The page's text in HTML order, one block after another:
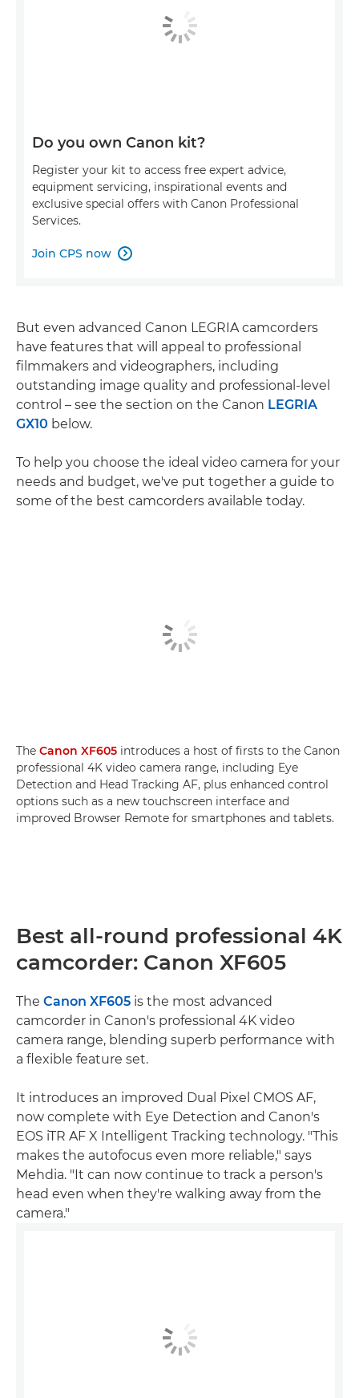
Do you own Canon kit?
Register your kit to access free expert advice,
equipment servicing, inspirational events and
exclusive special offers with Canon Professional
Services.
Join CPS now 
But even advanced Canon LEGRIA camcorders
have features that will appeal to professional
filmmakers and videographers, including
outstanding image quality and professional-level
control – see the section on the Canon LEGRIA
GX10 below.
To help you choose the ideal video camera for your
needs and budget, we've put together a guide to
some of the best camcorders available today.
The Canon XF605 introduces a host of firsts to the Canon
professional 4K video camera range, including Eye
Detection and Head Tracking AF, plus enhanced control
options such as a new touchscreen interface and
improved Browser Remote for smartphones and tablets.
Best all-round professional 4K
camcorder: Canon XF605
The Canon XF605 is the most advanced
camcorder in Canon's professional 4K video
camera range, blending superb performance with
a flexible feature set.
It introduces an improved Dual Pixel CMOS AF,
now complete with Eye Detection and Canon's
EOS iTR AF X Intelligent Tracking technology. "This
makes the autofocus even more reliable," says
Mehdia. "It can now continue to track a person's
head even when they're walking away from the
camera."